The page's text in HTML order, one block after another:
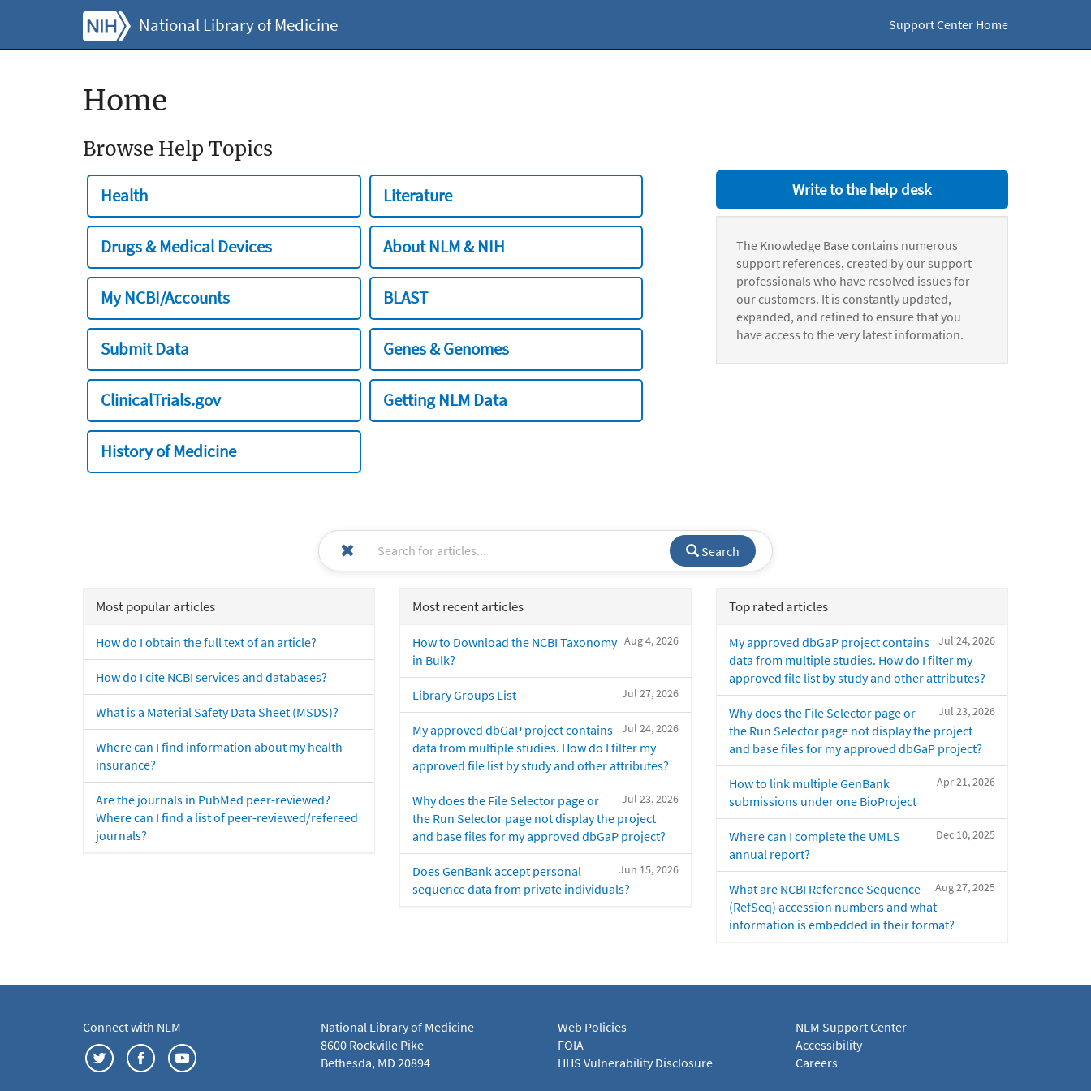
National Library of Medicine Support Center Home
Home
Browse Help Topics
Health Literature
Drugs & Medical Devices About NLM & NIH
My NCBI/Accounts BLAST
Submit Data Genes & Genomes
ClinicalTrials.gov Getting NLM Data
History of Medicine
Write to the help desk
The Knowledge Base contains numerous
support references, created by our support
professionals who have resolved issues for
our customers. It is constantly updated,
expanded, and refined to ensure that you
have access to the very latest information.
Search
Most popular articles
How do I obtain the full text of an article?
How do I cite NCBI services and databases?
What is a Material Safety Data Sheet (MSDS)?
Where can I find information about my health
insurance?
Are the journals in PubMed peer-reviewed?
Where can I find a list of peer-reviewed/refereed
journals?
Most recent articles
Aug 4, 2026
How to Download the NCBI Taxonomy
in Bulk?
Jul 27, 2026
Library Groups List
Jul 24, 2026
My approved dbGaP project contains
data from multiple studies. How do I filter my
approved file list by study and other attributes?
Jul 23, 2026
Why does the File Selector page or
the Run Selector page not display the project
and base files for my approved dbGaP project?
Jun 15, 2026
Does GenBank accept personal
sequence data from private individuals?
Top rated articles
Jul 24, 2026
My approved dbGaP project contains
data from multiple studies. How do I filter my
approved file list by study and other attributes?
Jul 23, 2026
Why does the File Selector page or
the Run Selector page not display the project
and base files for my approved dbGaP project?
Apr 21, 2026
How to link multiple GenBank
submissions under one BioProject
Dec 10, 2025
Where can I complete the UMLS
annual report?
Aug 27, 2025
What are NCBI Reference Sequence
(RefSeq) accession numbers and what
information is embedded in their format?
Connect with NLM
National Library of Medicine
8600 Rockville Pike
Bethesda, MD 20894
Web Policies
FOIA
HHS Vulnerability Disclosure
NLM Support Center
Accessibility
Careers